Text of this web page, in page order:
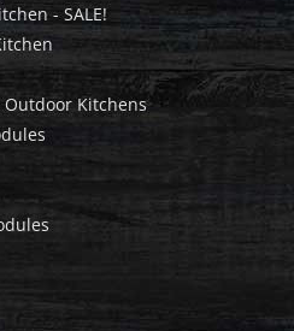
- SALE!
Outdoor Kitchens